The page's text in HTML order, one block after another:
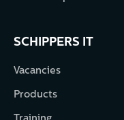
SCHIPPERS IT
Vacancies
Products